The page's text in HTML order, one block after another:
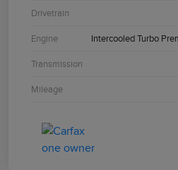
Drivetrain
Engine Intercooled Turbo
Transmission
Mileage